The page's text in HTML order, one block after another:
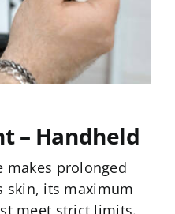
– Handheld
makes prolonged
skin, its maximum
meet strict limits.